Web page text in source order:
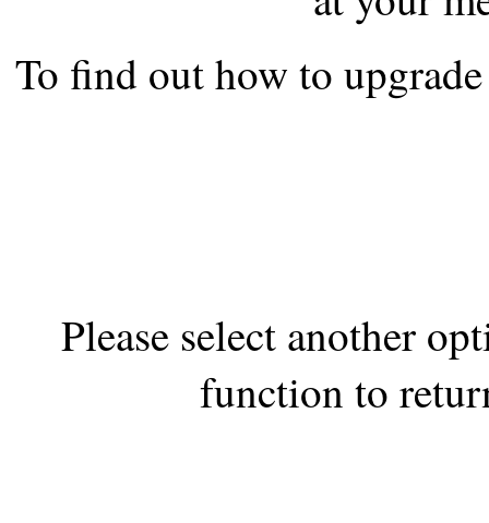
the best interests of our
ad blocker but are still
To find out how to
Please select another
function to